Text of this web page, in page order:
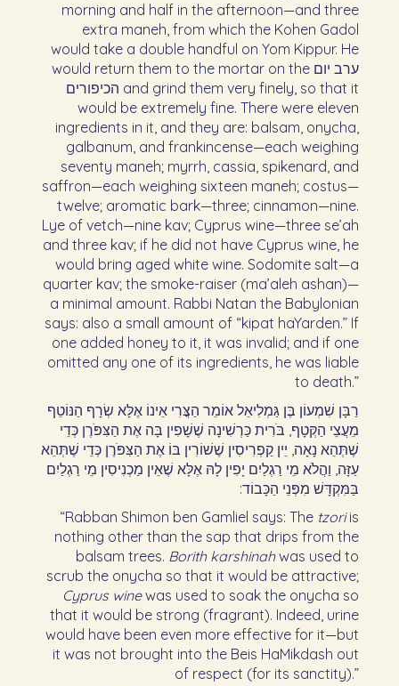
morning and half in the afternoon—and three
extra maneh, from which the Kohen Gadol
would take a double handful on Yom Kippur. He
would return them to the mortar on the ערב יום
הכיפורים and grind them very finely, so that it
would be extremely fine. There were eleven
ingredients in it, and they are: balsam, onycha,
galbanum, and frankincense—each weighing
seventy maneh; myrrh, cassia, spikenard, and
saffron—each weighing sixteen maneh; costus—
twelve; aromatic bark—three; cinnamon—nine.
Lye of vetch—nine kav; Cyprus wine—three se’ah
and three kav; if he did not have Cyprus wine, he
would bring aged white wine. Sodomite salt—a
quarter kav; the smoke-raiser (ma’aleh ashan)—
a minimal amount. Rabbi Natan the Babylonian
says: also a small amount of “kipat haYarden.” If
one added honey to it, it was invalid; and if one
omitted any one of its ingredients, he was liable
to death.”
רַבָּן שִׁמְעוֹן בֶּן גַּמְלִיאֵל אוֹמֵר הַצֳּרִי אֵינוֹ אֶלָּא שְׂרָף הַנּוֹטֵף
מֵעֲצֵי הַקְּטָף, בֹּרִית כַּרְשִׁינָה שֶׁשָׁפִין בָּה אֶת הַצִּפֹּרֶן כְּדֵי
שֶׁתְּהֵא נָאָה, יֵין קַפְרִיסִין שֶׁשׁוֹרִין בּוֹ אֶת הַצִּפֹּרֶן כְּדֵי שֶׁתְּהֵא
עַזָּה, וַהֲלֹא מֵי רַגְלַיִם יָפִין לָהּ אֶלָּא שֶׁאֵין מַכְנִיסִין מֵי רַגְלַיִם
בַּמִּקְדָּשׁ מִפְּנֵי הַכָּבוֹד:‏
“Rabban Shimon ben Gamliel says: The tzoriis
nothing other than the sap that drips from the
balsam trees. Borith karshinahwas used to
scrub the onycha so that it would be attractive;
Cyprus winewas used to soak the onycha so
that it would be strong (fragrant). Indeed, urine
would have been even more effective for it—but
it was not brought into the Beis HaMikdash out
of respect (for its sanctity).”